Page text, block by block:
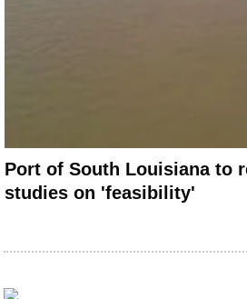
Port of South Louisiana to
studies on 'feasibility'